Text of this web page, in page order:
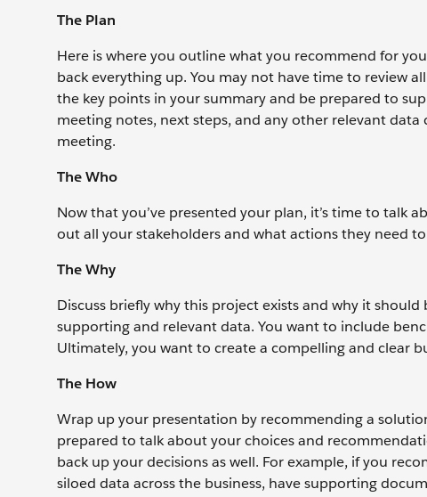
The Plan
Here is where you outline what you recommend for
back everything up. You may not have time to review
the key points in your summary and be prepared to
meeting notes, next steps, and any other relevant
meeting.
The Who
Now that you’ve presented your plan, it’s time to talk
out all your stakeholders and what actions they need
The Why
Discuss briefly why this project exists and why it
supporting and relevant data. You want to include
Ultimately, you want to create a compelling and clear
The How
Wrap up your presentation by recommending a
prepared to talk about your choices and
back up your decisions as well. For example, if you
siloed data across the business, have supporting